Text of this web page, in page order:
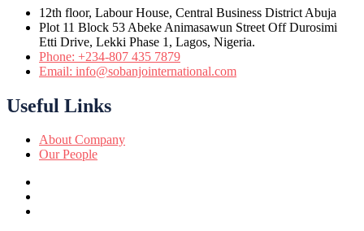
12th floor, Labour House, Central Business District Abuja
Plot 11 Block 53 Abeke Animasawun Street Off Durosimi
Etti Drive, Lekki Phase 1, Lagos, Nigeria.
Phone: +234-807 435 7879
Email: info@sobanjointernational.com
Useful Links
About Company
Our People